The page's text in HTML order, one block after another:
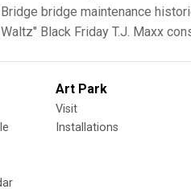
bridge maintenance
Black Friday T.J. Maxx
Art Park
Visit
Installations